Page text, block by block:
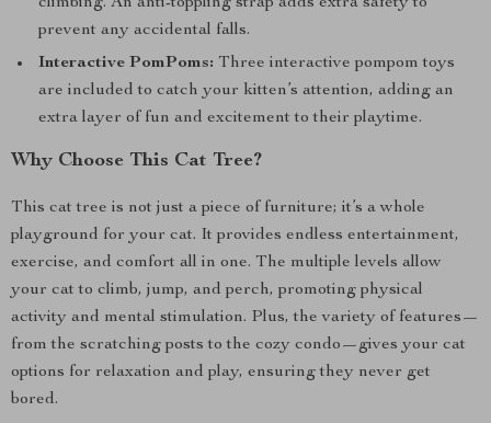
prevent any accidental falls.
Interactive PomPoms: Three interactive pompom toys
are included to catch your kitten’s attention, adding an
extra layer of fun and excitement to their playtime.
Why Choose This Cat Tree?
This cat tree is not just a piece of furniture; it’s a whole
playground for your cat. It provides endless entertainment,
exercise, and comfort all in one. The multiple levels allow
your cat to climb, jump, and perch, promoting physical
activity and mental stimulation. Plus, the variety of features—
from the scratching posts to the cozy condo—gives your cat
options for relaxation and play, ensuring they never get
bored.